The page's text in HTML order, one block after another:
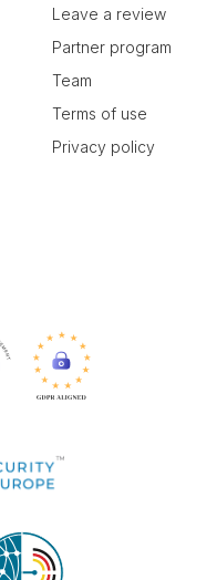
Leave a review
Partner program
Team
Terms of use
Privacy policy